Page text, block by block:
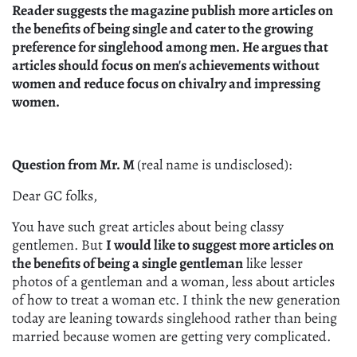
Reader suggests the magazine publish more articles on
the benefits of being single and cater to the growing
preference for singlehood among men. He argues that
articles should focus on men's achievements without
women and reduce focus on chivalry and impressing
women.
Question from Mr. M(real name is undisclosed):
Dear GC folks,
You have such great articles about being classy
gentlemen. ButI would like to suggest more articles on
the benefits of being a single gentlemanlike lesser
photos of a gentleman and a woman, less about articles
of how to treat a woman etc. I think the new generation
today are leaning towards singlehood rather than being
married because women are getting very complicated.